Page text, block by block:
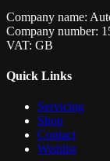
Company name:
Company number:
VAT: GB
Quick Links
Servicing
Shop
Contact
Wishlist